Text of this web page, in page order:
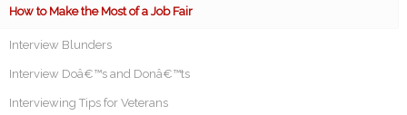
How to Make the Most of a Job Fair
Interview Blunders
Interview Doâ€™s and Donâ€™ts
Interviewing Tips for Veterans